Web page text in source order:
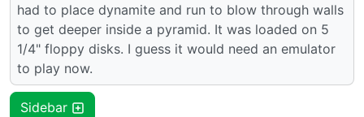
had to place dynamite and run to blow through walls
to get deeper inside a pyramid. It was loaded on 5
1/4" floppy disks. I guess it would need an emulator
to play now.
Sidebar